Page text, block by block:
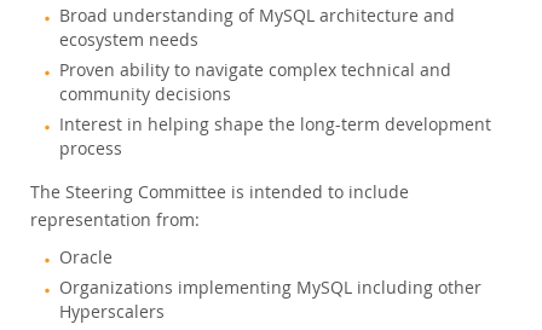
Broad understanding of MySQL architecture and
ecosystem needs
Proven ability to navigate complex technical and
community decisions
Interest in helping shape the long-term development
process
The Steering Committee is intended to include
representation from:
Oracle
Organizations implementing MySQL including other
Hyperscalers